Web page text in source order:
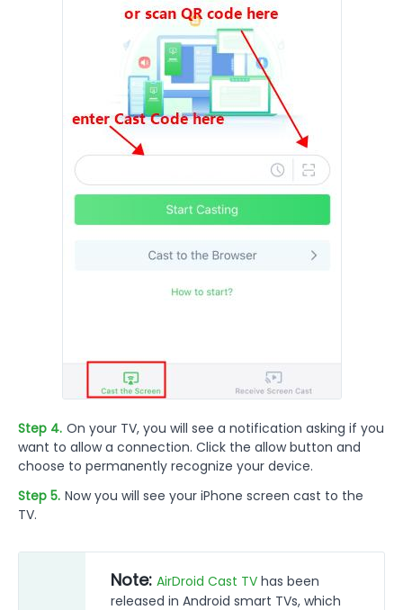
Step 4. On your TV, you will see a notification asking if you
want to allow a connection. Click the allow button and
choose to permanently recognize your device.
Step 5. Now you will see your iPhone screen cast to the
TV.
Note: AirDroid Cast TV has been
released in Android smart TVs, which